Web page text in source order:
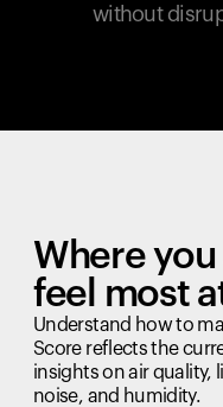
without
Where
feel most
Understand how to
Score reflects the
insights on air quality,
noise, and humidity.